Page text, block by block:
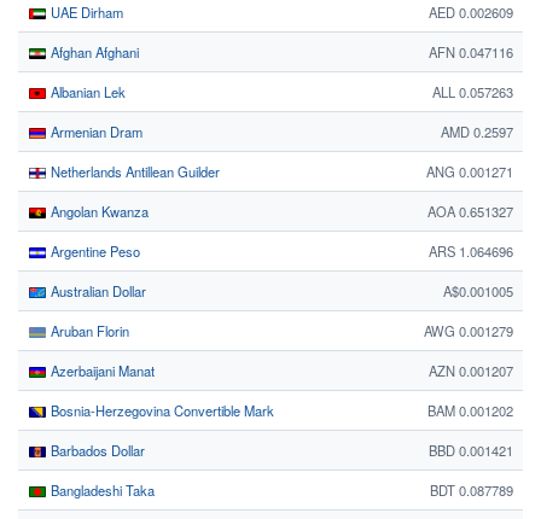
UAE Dirham AED 0.002609
Afghan Afghani AFN 0.047116
Albanian Lek ALL 0.057263
Armenian Dram AMD 0.2597
Netherlands Antillean Guilder ANG 0.001271
Angolan Kwanza AOA 0.651327
Argentine Peso ARS 1.064696
Australian Dollar A$0.001005
Aruban Florin AWG 0.001279
Azerbaijani Manat AZN 0.001207
Bosnia-Herzegovina Convertible Mark BAM 0.001202
Barbados Dollar BBD 0.001421
Bangladeshi Taka BDT 0.087789